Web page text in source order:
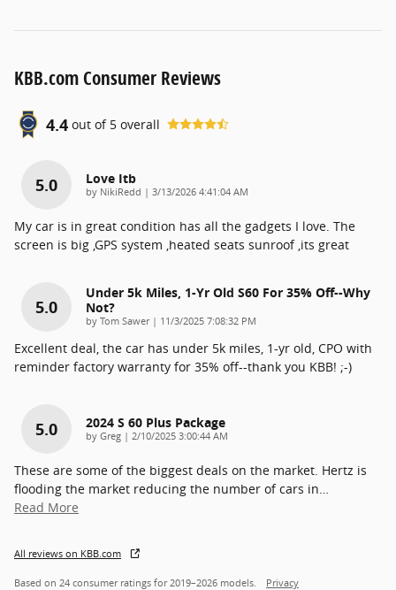
KBB.com Consumer Reviews
4.4 out of 5 overall
5.0 Love Itb
by NikiRedd | on
3/13/2026 4:41:04 AM
My car is in great condition has all the gadgets I love. The
screen is big ,GPS system ,heated seats sunroof ,its great
5.0
Under 5k Miles, 1-Yr Old S60 For 35% Off--why
Not?
by Tom Sawer| on
11/3/2025 7:08:32 PM
Excellent deal, the car has under 5k miles, 1-yr old, CPO with
reminder factory warranty for 35% off--thank you KBB! ;-)
5.0 2024 S 60 Plus Package
by Greg | on
2/10/2025 3:00:44 AM
These are some of the biggest deals on the market. Hertz is
flooding the market reducing the number of cars in
Read More
All reviews on KBB.com
Based on 24 consumer ratings for 2019–2026 models. Privacy